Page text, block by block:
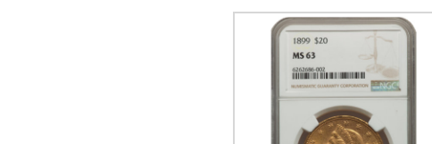
12 reviews